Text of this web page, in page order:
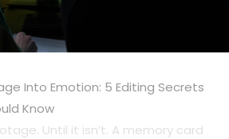
Into Emotion: 5 Editing Secrets
Know
Until it isn’t. A memory card